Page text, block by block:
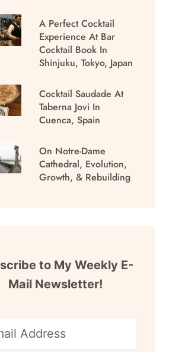
A Perfect Cocktail
Experience At Bar
Cocktail Book In
Shinjuku, Tokyo, Japan
Cocktail Saudade At
Taberna Jovi In
Cuenca, Spain
On Notre-Dame
Cathedral, Evolution,
Growth, & Rebuilding
to My Weekly E-
Mail Newsletter!